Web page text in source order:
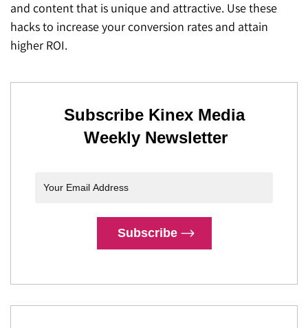
and content that is unique and attractive. Use these
hacks to increase your conversion rates and attain
higher ROI.
Subscribe Kinex Media
Weekly Newsletter
Subscribe